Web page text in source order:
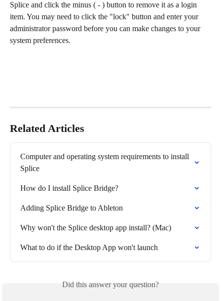
Splice and click the minus ( - ) button to remove it as a login
item. You may need to click the "lock" button and enter your
administrator password before you can make changes to your
system preferences.
Related Articles
Computer and operating system requirements to install
Splice
How do I install Splice Bridge?
Adding Splice Bridge to Ableton
Why won't the Splice desktop app install? (Mac)
What to do if the Desktop App won't launch
Did this answer your question?